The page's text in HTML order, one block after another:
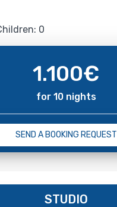
0
1.100€
for 10 nights
SEND A BOOKING REQUEST
STUDIO